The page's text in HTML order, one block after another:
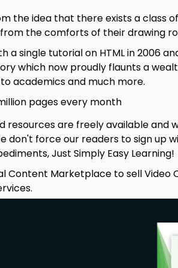
the idea that there exists a
the comforts of their drawing
a single tutorial on HTML in 2006
which now proudly flaunts a
academics and much more.
pages every month
resources are freely available
don't force our readers to sign up
Just Simply Easy Learning!
Content Marketplace to sell Video